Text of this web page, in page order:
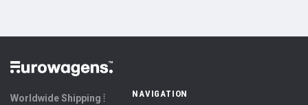
Worldwide Shipping ⦙
NAVIGATION